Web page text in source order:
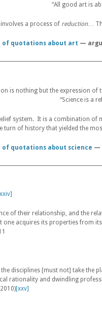
“All good art is
a process of reduction…
of quotations about art —
is nothing but the expression
“Science is a
system. It is a combination
of history that yielded the
of quotations about science —
of their relationship, and the
acquires its properties from
disciplines [must not] take the
rationality and dwindling
[xxv]